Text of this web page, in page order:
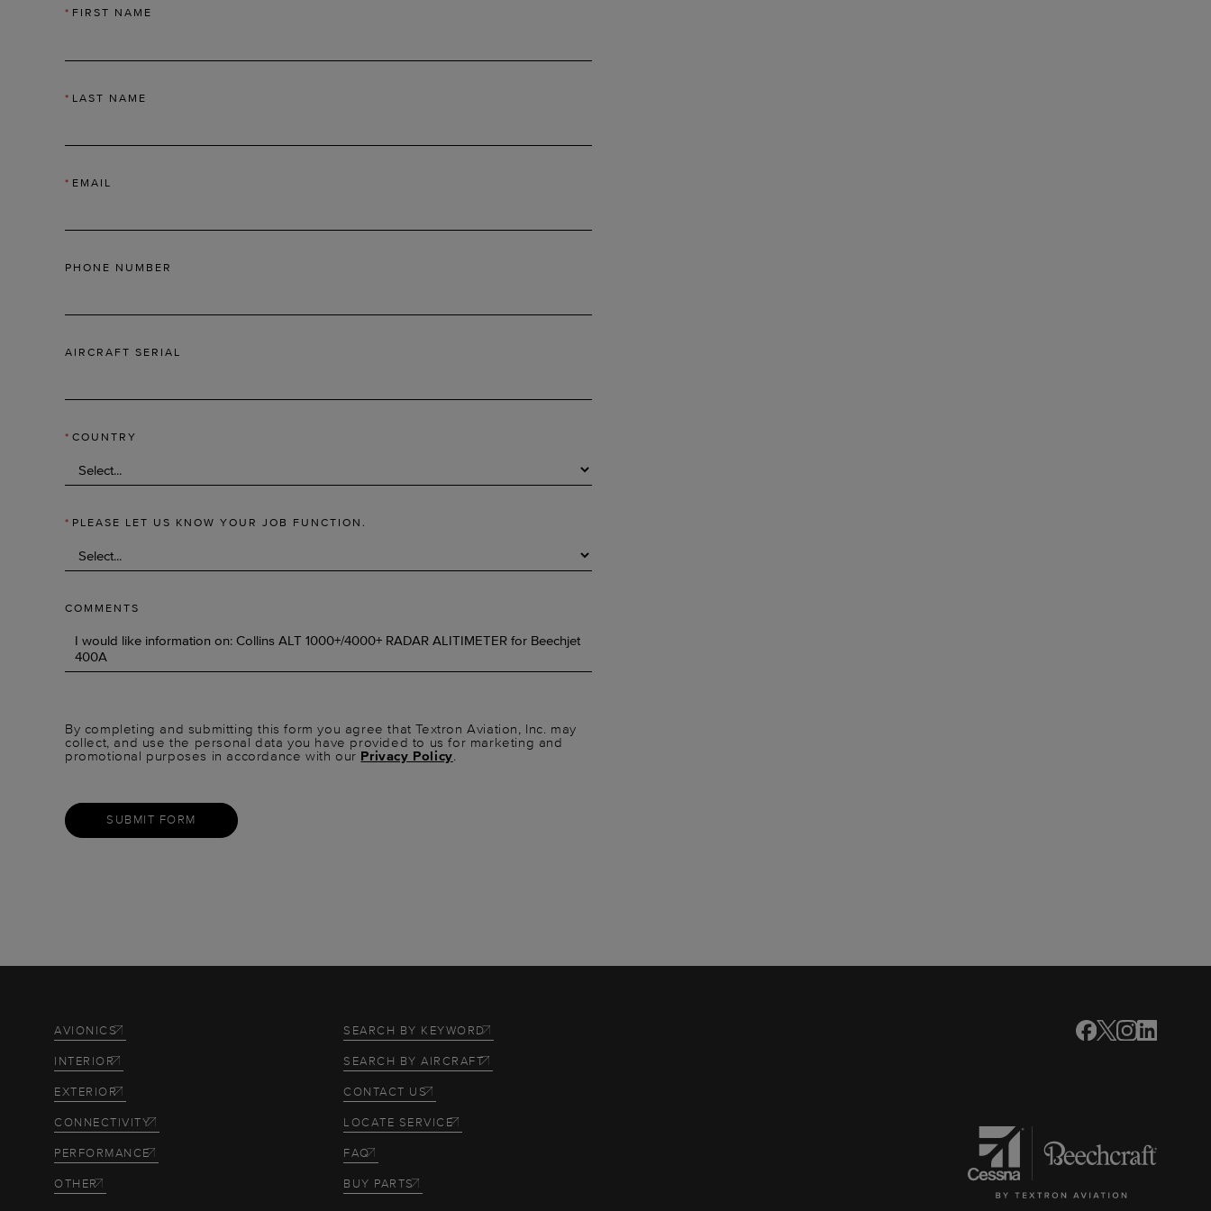
* FIRST NAME
* LAST NAME
* EMAIL
PHONE NUMBER
AIRCRAFT SERIAL
* COUNTRY
* PLEASE LET US KNOW YOUR JOB FUNCTION.
COMMENTS
By completing and submitting this form you agree that Textron Aviation, Inc. may
collect, and use the personal data you have provided to us for marketing and
promotional purposes in accordance with our Privacy Policy.
SUBMIT FORM
AVIONICS
INTERIOR
EXTERIOR
CONNECTIVITY
PERFORMANCE
OTHER
SEARCH BY KEYWORD
SEARCH BY AIRCRAFT
CONTACT US
LOCATE SERVICE
FAQ
BUY PARTS